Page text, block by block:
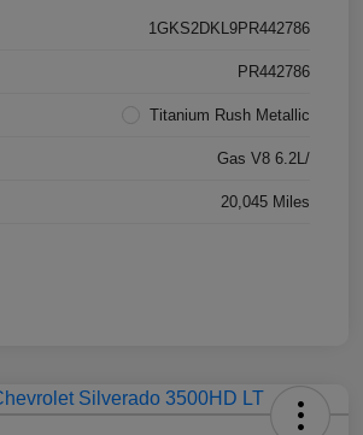
1GKS2DKL9PR442786
PR442786
Titanium Rush Metallic
Gas V8 6.2L/
20,045 Miles